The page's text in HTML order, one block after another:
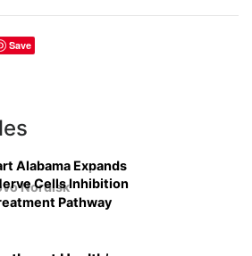
Save
Alabama Expands
Nordisk
Cells Inhibition
Pathway